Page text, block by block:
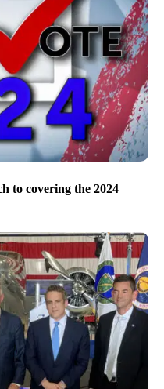
to covering the 2024